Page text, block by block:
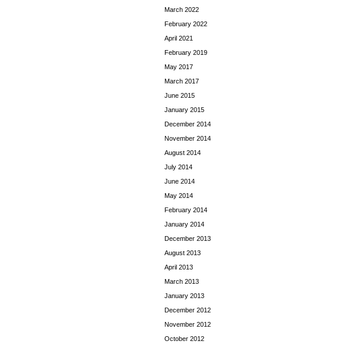
March 2022
February 2022
April 2021
February 2019
May 2017
March 2017
June 2015
January 2015
December 2014
November 2014
August 2014
July 2014
June 2014
May 2014
February 2014
January 2014
December 2013
August 2013
April 2013
March 2013
January 2013
December 2012
November 2012
October 2012